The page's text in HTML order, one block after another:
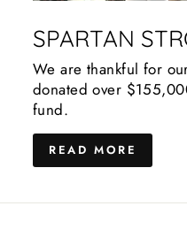
SPARTAN
We are thankful for
donated over
fund.
READ MORE